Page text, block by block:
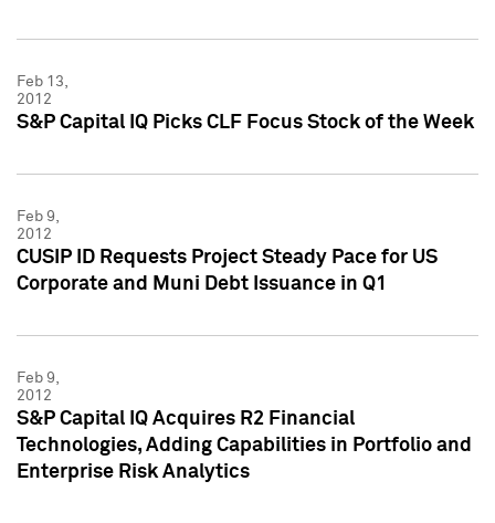
Feb 13,
2012
S&P Capital IQ Picks CLF Focus Stock of the Week
Feb 9,
2012
CUSIP ID Requests Project Steady Pace for US
Corporate and Muni Debt Issuance in Q1
Feb 9,
2012
S&P Capital IQ Acquires R2 Financial
Technologies, Adding Capabilities in Portfolio and
Enterprise Risk Analytics